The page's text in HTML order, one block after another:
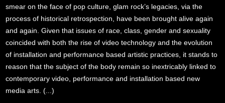
smear on the face of pop culture, glam rock’s legacies, via the
process of historical retrospection, have been brought alive again
and again. Given that issues of race, class, gender and sexuality
coincided with both the rise of video technology and the evolution
of installation and performance based artistic practices, it stands to
reason that the subject of the body remain so inextricably linked to
contemporary video, performance and installation based new
media arts. (...)